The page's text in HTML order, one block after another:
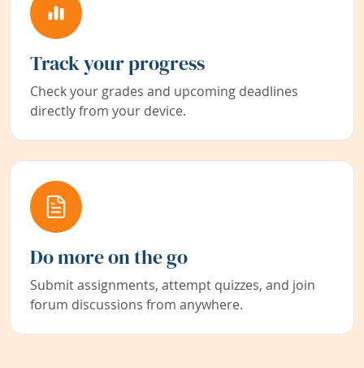
Track your progress
Check your grades and upcoming deadlines
directly from your device.
Do more on the go
Submit assignments, attempt quizzes, and join
forum discussions from anywhere.